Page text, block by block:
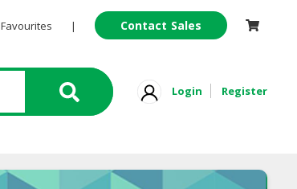
Favourites | Contact Sales
Login Register